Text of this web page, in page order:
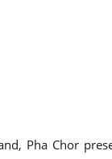
Pha Chor